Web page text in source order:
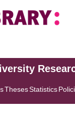
ThesesStatistics